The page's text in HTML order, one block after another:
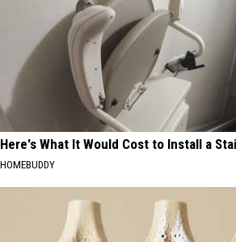
Here's What It Would Cost to Install a
HOMEBUDDY